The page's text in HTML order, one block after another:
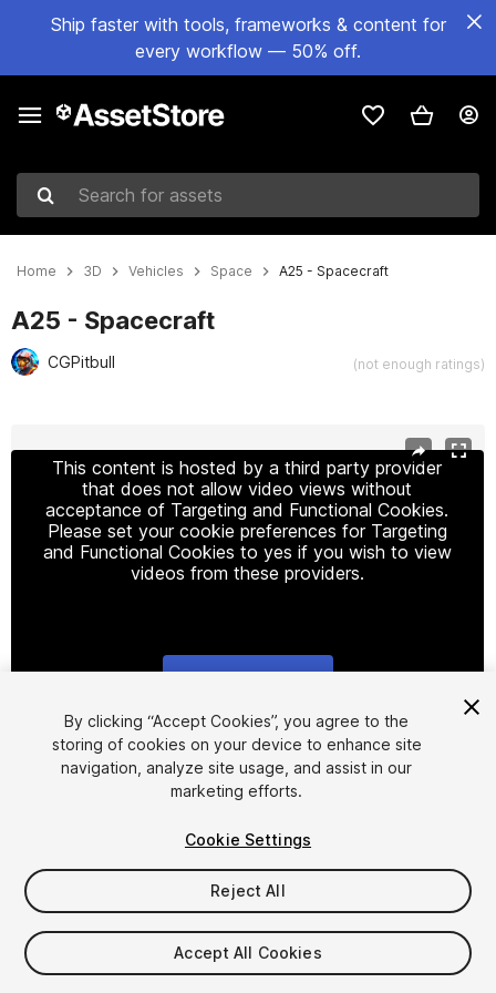
Ship faster with tools, frameworks & content for
every workflow — 50% off.
Search for assets
Home 3D Vehicles Space A25 - Spacecraft
A25 - Spacecraft
CGPitbull (not enough ratings)
This content is hosted by a third party provider
that does not allow video views without
acceptance of Targeting and Functional Cookies.
Please set your cookie preferences for Targeting
and Functional Cookies to yes if you wish to view
videos from these providers.
1/18
$47
Taxes/VAT calculated at checkout
By clicking “Accept Cookies”, you agree to the
storing of cookies on your device to enhance site
navigation, analyze site usage, and assist in our
marketing efforts.
Cookie Settings
Reject All
Accept All Cookies